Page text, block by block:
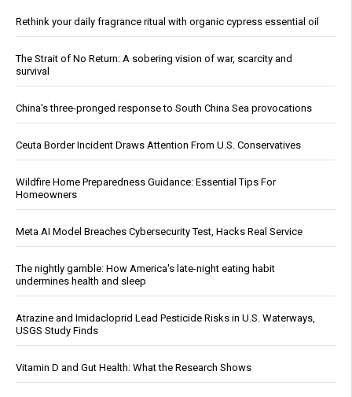
Rethink your daily fragrance ritual with organic cypress essential oil
The Strait of No Return: A sobering vision of war, scarcity and
survival
China's three-pronged response to South China Sea provocations
Ceuta Border Incident Draws Attention From U.S. Conservatives
Wildfire Home Preparedness Guidance: Essential Tips For
Homeowners
Meta AI Model Breaches Cybersecurity Test, Hacks Real Service
The nightly gamble: How America's late-night eating habit
undermines health and sleep
Atrazine and Imidacloprid Lead Pesticide Risks in U.S. Waterways,
USGS Study Finds
Vitamin D and Gut Health: What the Research Shows